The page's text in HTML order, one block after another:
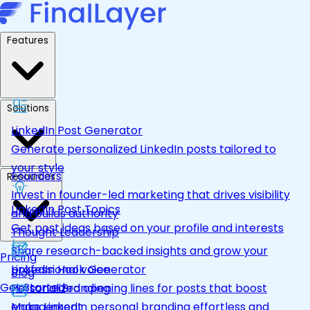
LinkedIn Post Generator
Generate personalized LinkedIn posts tailored to
your style
LinkedIn Post Topics
Get post ideas based on your profile and interests
LinkedIn Hook Generator
Personalized opening lines for posts that boost
Founders
Invest in founder-led marketing that drives visibility
and builds authority
Thought Leadership
Share research-backed insights and grow your
professional voice
Personal Branding
Resources
Blog
Pricing
Get Started